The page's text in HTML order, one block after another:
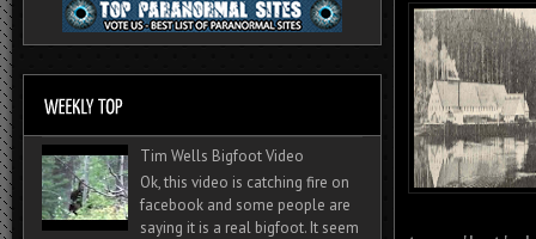
Tim Wells Bigfoot Video
Ok, this video is catching fire on
facebook and some people are
saying it is a real bigfoot. It seem